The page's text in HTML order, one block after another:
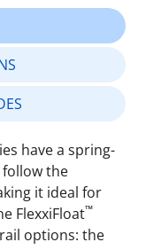
have a spring-
the
it ideal for
FlexxiFloat™
options: the